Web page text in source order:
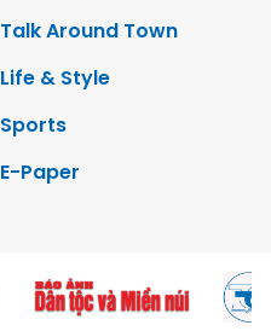
Talk Around Town
Life & Style
Sports
E-Paper